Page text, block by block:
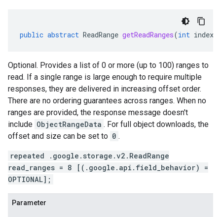
public abstract ReadRange getReadRanges(int index
Optional. Provides a list of 0 or more (up to 100) ranges to
read. If a single range is large enough to require multiple
responses, they are delivered in increasing offset order.
There are no ordering guarantees across ranges. When no
ranges are provided, the response message doesn't
include ObjectRangeData . For full object downloads, the
offset and size can be set to 0 .
repeated .google.storage.v2.ReadRange
read_ranges = 8 [(.google.api.field_behavior) =
OPTIONAL];
Parameter